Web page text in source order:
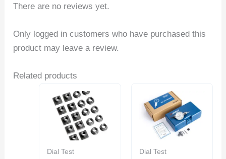
There are no reviews yet.
Only logged in customers who have purchased this
product may leave a review.
Related products
Dial Test
Dial Test